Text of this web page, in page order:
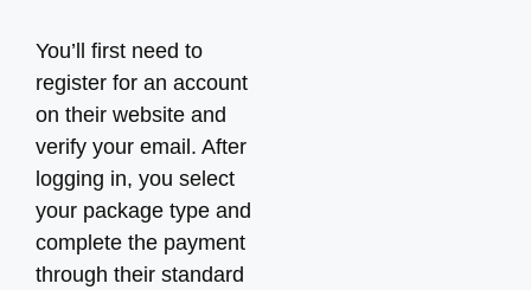
You’ll first need to
register for an account
on their website and
verify your email. After
logging in, you select
your package type and
complete the payment
through their standard